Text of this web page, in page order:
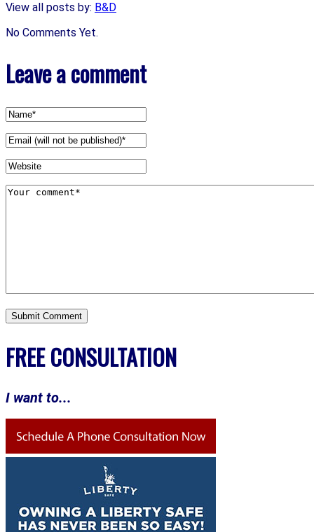
View all posts by: B&D
No Comments Yet.
Leave a comment
FREE CONSULTATION
I want to...